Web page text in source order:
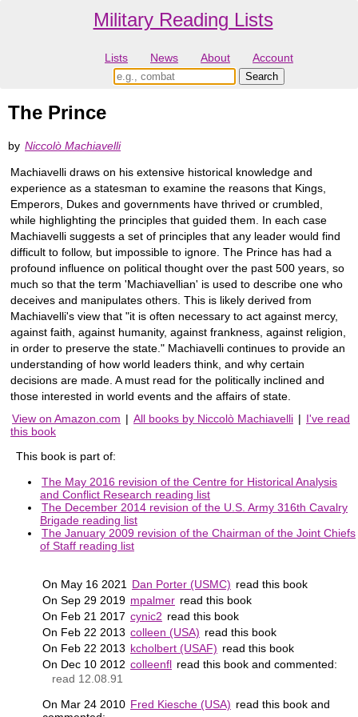
Military Reading Lists
Lists News About Account
The Prince
by Niccolò Machiavelli
Machiavelli draws on his extensive historical knowledge and
experience as a statesman to examine the reasons that Kings,
Emperors, Dukes and governments have thrived or crumbled,
while highlighting the principles that guided them. In each case
Machiavelli suggests a set of principles that any leader would find
difficult to follow, but impossible to ignore. The Prince has had a
profound influence on political thought over the past 500 years, so
much so that the term 'Machiavellian' is used to describe one who
deceives and manipulates others. This is likely derived from
Machiavelli's view that "it is often necessary to act against mercy,
against faith, against humanity, against frankness, against religion,
in order to preserve the state." Machiavelli continues to provide an
understanding of how world leaders think, and why certain
decisions are made. A must read for the politically inclined and
those interested in world events and the affairs of state.
View on Amazon.com | All books by Niccolò Machiavelli | I've read
this book
This book is part of:
The May 2016 revision of the Centre for Historical Analysis
and Conflict Research reading list
The December 2014 revision of the U.S. Army 316th Cavalry
Brigade reading list
The January 2009 revision of the Chairman of the Joint Chiefs
of Staff reading list
On May 16 2021 Dan Porter (USMC) read this book
On Sep 29 2019 mpalmer read this book
On Feb 21 2017 cynic2 read this book
On Feb 22 2013 colleen (USA) read this book
On Feb 22 2013 kcholbert (USAF) read this book
On Dec 10 2012 colleenfl read this book and commented:
read 12.08.91
On Mar 24 2010 Fred Kiesche (USA) read this book and